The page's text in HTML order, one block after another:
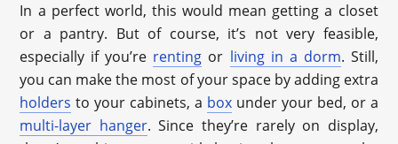
In a perfect world, this would mean getting a closet
or a pantry. But of course, it’s not very feasible,
especially if you’re renting or living in a dorm. Still,
you can make the most of your space by adding extra
holders to your cabinets, a box under your bed, or a
multi-layer hanger. Since they’re rarely on display,